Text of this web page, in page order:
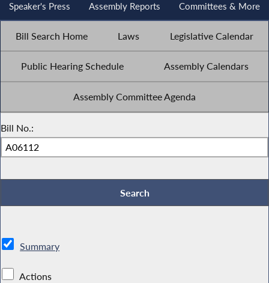
Speaker's Press Assembly Reports Committees & More
Bill Search Home Laws Legislative Calendar
Public Hearing Schedule Assembly Calendars
Assembly Committee Agenda
Bill No.:
Summary
Actions